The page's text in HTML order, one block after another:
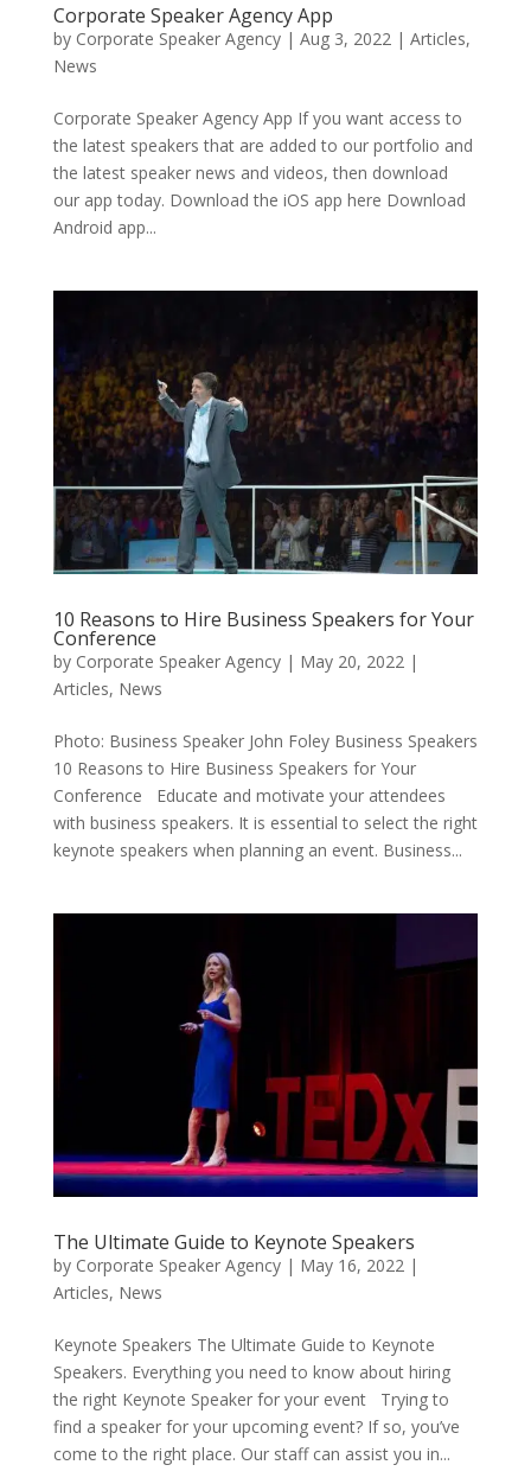
Corporate Speaker Agency App
by Corporate Speaker Agency| Aug 3, 2022| Articles,
News
Corporate Speaker Agency App If you want access to
the latest speakers that are added to our portfolio and
the latest speaker news and videos, then download
our app today. Download the iOS app here Download
Android app...
10 Reasons to Hire Business Speakers for Your
Conference
by Corporate Speaker Agency| May 20, 2022|
Articles, News
Photo: Business Speaker John Foley Business Speakers
10 Reasons to Hire Business Speakers for Your
Conference Educate and motivate your attendees
with business speakers. It is essential to select the right
keynote speakers when planning an event. Business...
The Ultimate Guide to Keynote Speakers
by Corporate Speaker Agency| May 16, 2022|
Articles, News
Keynote Speakers The Ultimate Guide to Keynote
Speakers. Everything you need to know about hiring
the right Keynote Speaker for your event Trying to
find a speaker for your upcoming event? If so, you’ve
come to the right place. Our staff can assist you in...